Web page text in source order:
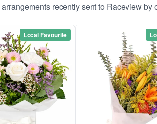
recently sent to Raceview by
Local Favourite